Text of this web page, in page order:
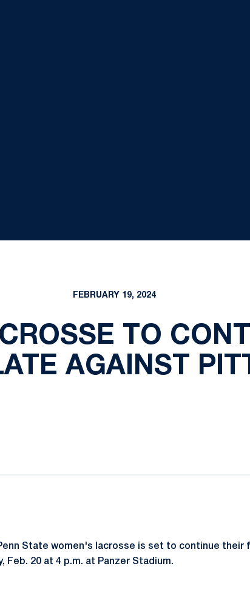
FEBRUARY 19, 2024
TO
AGAINST PITT
State women's lacrosse is set to continue their
Feb. 20 at 4 p.m. at Panzer Stadium.